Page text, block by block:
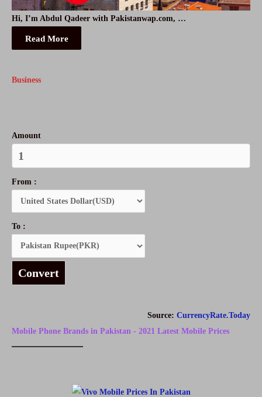
Hi, I’m Abdul Qadeer with Pakistanwap.com, …
Read More
Business
Amount
From :
To :
Convert
Source: CurrencyRate.Today
Mobile Phone Brands in Pakistan - 2021 Latest Mobile Prices